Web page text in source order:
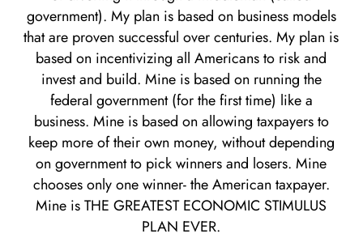
government). My plan is based on business models
that are proven successful over centuries. My plan is
based on incentivizing all Americans to risk and
invest and build. Mine is based on running the
federal government (for the first time) like a
business. Mine is based on allowing taxpayers to
keep more of their own money, without depending
on government to pick winners and losers. Mine
chooses only one winner- the American taxpayer.
Mine is THE GREATEST ECONOMIC STIMULUS
PLAN EVER.